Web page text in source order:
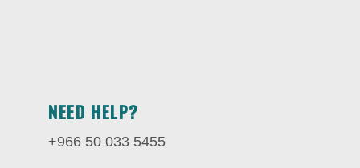
NEED HELP?
+966 50 033 5455